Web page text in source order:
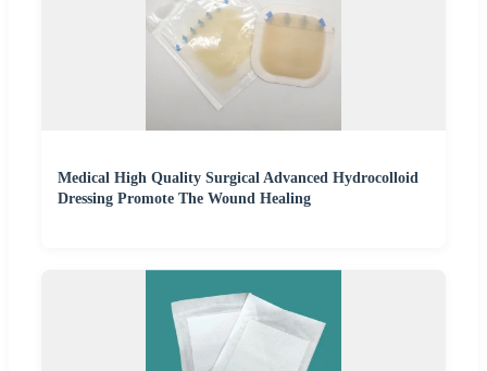
Medical High Quality Surgical Advanced Hydrocolloid
Dressing Promote The Wound Healing